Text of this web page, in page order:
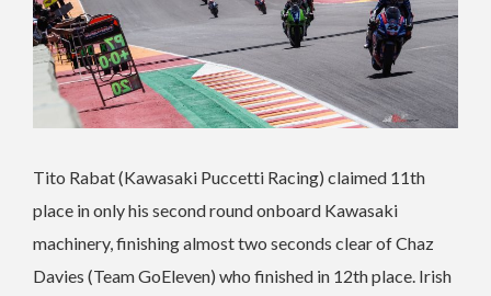
Tito Rabat (Kawasaki Puccetti Racing) claimed 11th
place in only his second round onboard Kawasaki
machinery, finishing almost two seconds clear of Chaz
Davies (Team GoEleven) who finished in 12th place. Irish